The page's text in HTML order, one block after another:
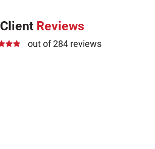
Client Reviews
out of 284 reviews